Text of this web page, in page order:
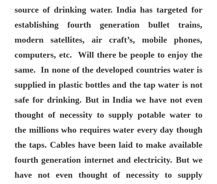
source of drinking water. India has targeted for
establishing fourth generation bullet trains,
modern satellites, air craft’s, mobile phones,
computers, etc. Will there be people to enjoy the
same. In none of the developed countries water is
supplied in plastic bottles and the tap water is not
safe for drinking. But in India we have not even
thought of necessity to supply potable water to
the millions who requires water every day though
the taps. Cables have been laid to make available
fourth generation internet and electricity. But we
have not even thought of necessity to supply